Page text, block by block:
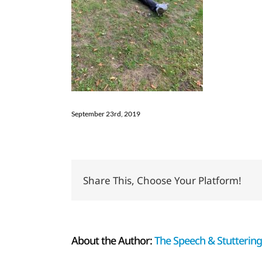
September 23rd, 2019
Share This, Choose Your Platform!
About the Author:The Speech &